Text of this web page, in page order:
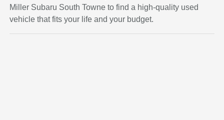
Miller Subaru South Towne to find a high-quality used
vehicle that fits your life and your budget.